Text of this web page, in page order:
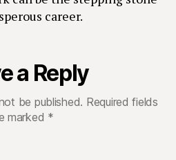
career.
a Reply
be published. Required fields
marked *